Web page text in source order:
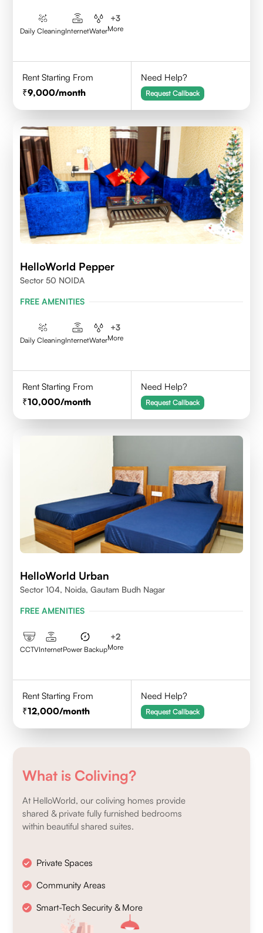
Daily CleaningInternetWater
+3
More
Rent Starting From
9,000/month
Need Help?
Request Callback
HelloWorld Pepper
Sector 50 NOIDA
FREE AMENITIES
Daily CleaningInternetWater
+3
More
Rent Starting From
10,000/month
Need Help?
Request Callback
HelloWorld Urban
Sector 104, Noida, Gautam Budh Nagar
FREE AMENITIES
CCTVInternetPower Backup
+2
More
Rent Starting From
12,000/month
Need Help?
Request Callback
What is Coliving?
At HelloWorld, our coliving homes provide
shared & private fully furnished bedrooms
within beautiful shared suites.
Private Spaces
Community Areas
Smart-Tech Security & More